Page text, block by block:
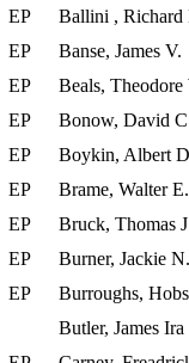
EP
Ballini , Richard
EP
Banse, James V.
EP
Beals, Theodore
EP
Bonow, David
EP
Boykin, Albert
EP
Brame, Walter E.
EP
Bruck, Thomas
EP
Burner, Jackie N.
EP
Burroughs,
Butler, James Ira